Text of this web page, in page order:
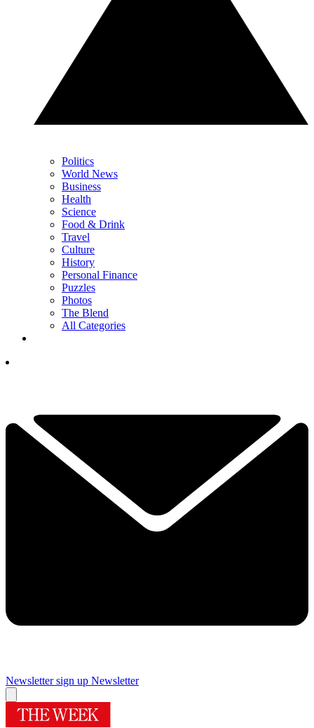
Politics
World News
Business
Health
Science
Food & Drink
Travel
Culture
History
Personal Finance
Puzzles
Photos
The Blend
All Categories
Newsletter sign up Newsletter